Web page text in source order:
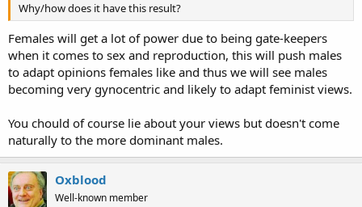
Why/how does it have this result?
Females will get a lot of power due to being gate-keepers
when it comes to sex and reproduction, this will push males
to adapt opinions females like and thus we will see males
becoming very gynocentric and likely to adapt feminist views.
You chould of course lie about your views but doesn't come
naturally to the more dominant males.
Oxblood
Well-known member